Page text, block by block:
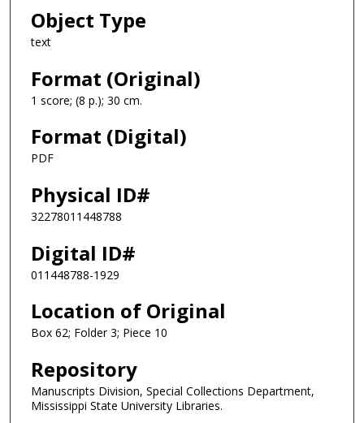
Object Type
text
Format (Original)
1 score; (8 p.); 30 cm.
Format (Digital)
PDF
Physical ID#
32278011448788
Digital ID#
011448788-1929
Location of Original
Box 62; Folder 3; Piece 10
Repository
Manuscripts Division, Special Collections Department,
Mississippi State University Libraries.